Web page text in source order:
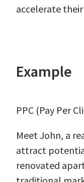
accelerate
Example
PPC (Pay Per
Meet John, a
attract
renovated